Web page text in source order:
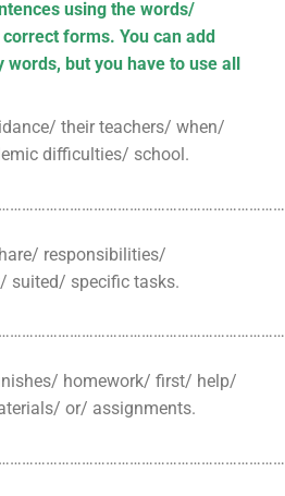
using the words/
forms. You can add
words, but you have to use all
their teachers/ when/
difficulties/ school.
responsibilities/
suited/ specific tasks.
homework/ first/ help/
or/ assignments.